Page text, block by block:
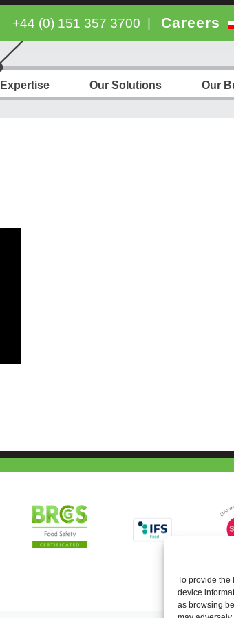
To provide the
device
as browsing
+44 (0) 151 357 3700 Careers
Our Solutions Our